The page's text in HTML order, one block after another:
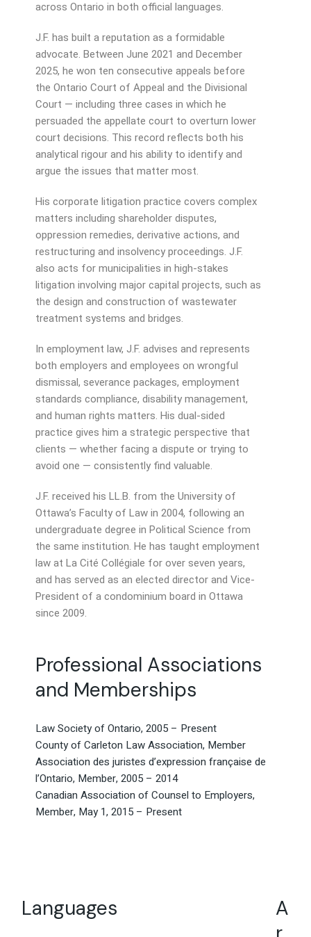
across Ontario in both official languages.
J.F. has built a reputation as a formidable
advocate. Between June 2021 and December
2025, he won ten consecutive appeals before
the Ontario Court of Appeal and the Divisional
Court — including three cases in which he
persuaded the appellate court to overturn lower
court decisions. This record reflects both his
analytical rigour and his ability to identify and
argue the issues that matter most.
His corporate litigation practice covers complex
matters including shareholder disputes,
oppression remedies, derivative actions, and
restructuring and insolvency proceedings. J.F.
also acts for municipalities in high-stakes
litigation involving major capital projects, such as
the design and construction of wastewater
treatment systems and bridges.
In employment law, J.F. advises and represents
both employers and employees on wrongful
dismissal, severance packages, employment
standards compliance, disability management,
and human rights matters. His dual-sided
practice gives him a strategic perspective that
clients — whether facing a dispute or trying to
avoid one — consistently find valuable.
J.F. received his LL.B. from the University of
Ottawa’s Faculty of Law in 2004, following an
undergraduate degree in Political Science from
the same institution. He has taught employment
law at La Cité Collégiale for over seven years,
and has served as an elected director and Vice-
President of a condominium board in Ottawa
since 2009.
Professional Associations
and Memberships
Law Society of Ontario, 2005 – Present
County of Carleton Law Association, Member
Association des juristes d’expression française de
l’Ontario, Member, 2005 – 2014
Canadian Association of Counsel to Employers,
Member, May 1, 2015 – Present
A
Languages